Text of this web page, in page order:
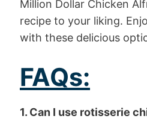
Million Dollar Chicken
recipe to your liking.
with these delicious
FAQs:
1. Can I use rotisserie